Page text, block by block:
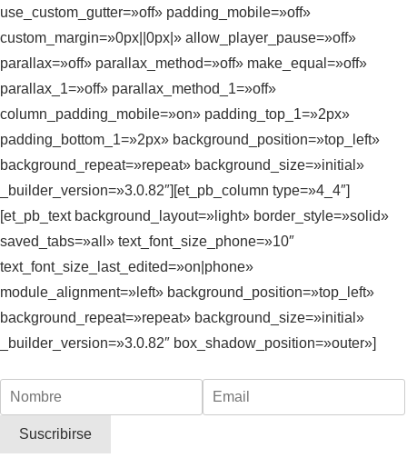
use_custom_gutter=»off» padding_mobile=»off»
custom_margin=»0px||0px|» allow_player_pause=»off»
parallax=»off» parallax_method=»off» make_equal=»off»
parallax_1=»off» parallax_method_1=»off»
column_padding_mobile=»on» padding_top_1=»2px»
padding_bottom_1=»2px» background_position=»top_left»
background_repeat=»repeat» background_size=»initial»
_builder_version=»3.0.82″][et_pb_column type=»4_4″]
[et_pb_text background_layout=»light» border_style=»solid»
saved_tabs=»all» text_font_size_phone=»10″
text_font_size_last_edited=»on|phone»
module_alignment=»left» background_position=»top_left»
background_repeat=»repeat» background_size=»initial»
_builder_version=»3.0.82″ box_shadow_position=»outer»]